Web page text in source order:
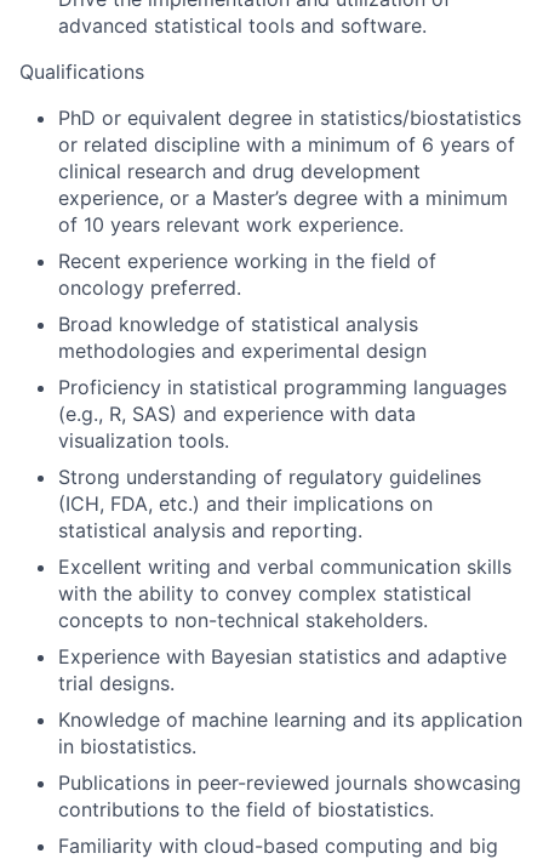
advanced statistical tools and software.
Qualifications
PhD or equivalent degree in statistics/biostatistics
or related discipline with a minimum of 6 years of
clinical research and drug development
experience, or a Master’s degree with a minimum
of 10 years relevant work experience.
Recent experience working in the field of
oncology preferred.
Broad knowledge of statistical analysis
methodologies and experimental design
Proficiency in statistical programming languages
(e.g., R, SAS) and experience with data
visualization tools.
Strong understanding of regulatory guidelines
(ICH, FDA, etc.) and their implications on
statistical analysis and reporting.
Excellent writing and verbal communication skills
with the ability to convey complex statistical
concepts to non-technical stakeholders.
Experience with Bayesian statistics and adaptive
trial designs.
Knowledge of machine learning and its application
in biostatistics.
Publications in peer-reviewed journals showcasing
contributions to the field of biostatistics.
Familiarity with cloud-based computing and big